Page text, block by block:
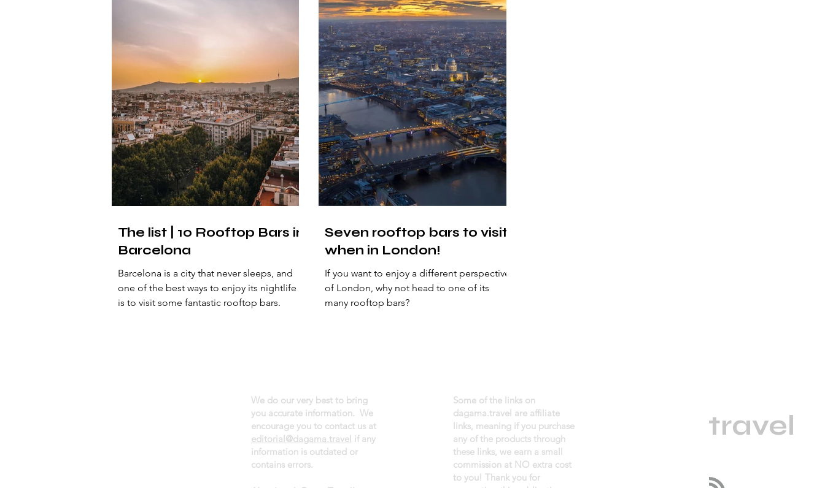
The list | 10 Rooftop Bars in
Barcelona
Barcelona is a city that never sleeps, and
one of the best ways to enjoy its nightlife
is to visit some fantastic rooftop bars.
Seven rooftop bars to visit
when in London!
If you want to enjoy a different perspective
of London, why not head to one of its
many rooftop bars?
We do our very best to bring
you accurate information. We
encourage you to contact us at
editorial@dagama.travel if any
information is outdated or
contains errors.
Some of the links on
dagama.travel are affiliate
links, meaning if you purchase
any of the products through
these links, we earn a small
commission at NO extra cost
to you! Thank you for
travel